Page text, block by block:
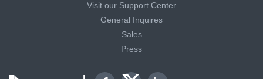
Visit our Support Center
General Inquires
Sales
Press